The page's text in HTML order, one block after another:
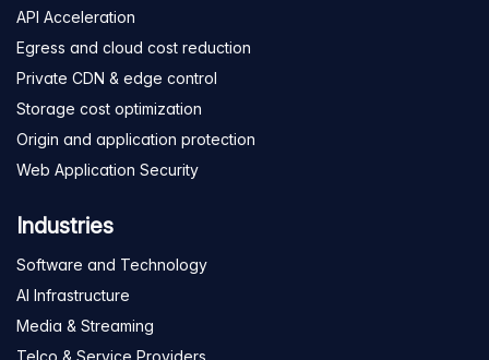
API Acceleration
Egress and cloud cost reduction
Private CDN & edge control
Storage cost optimization
Origin and application protection
Web Application Security
Industries
Software and Technology
AI Infrastructure
Media & Streaming
Telco & Service Providers